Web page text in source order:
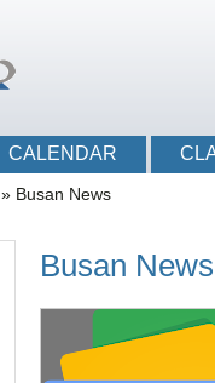
CALENDAR
» Busan News
Busan News